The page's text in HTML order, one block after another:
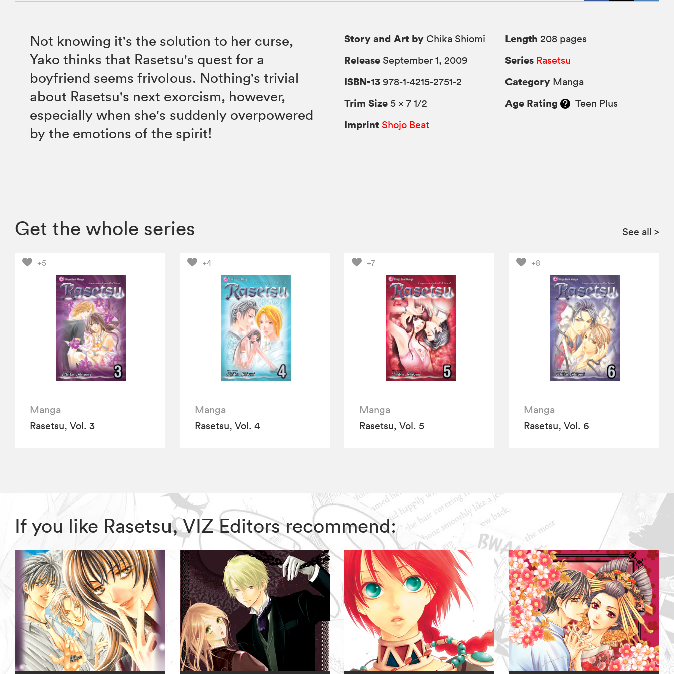
Not knowing it's the solution to her curse,
Yako thinks that Rasetsu's quest for a
boyfriend seems frivolous. Nothing's trivial
about Rasetsu's next exorcism, however,
especially when she's suddenly overpowered
by the emotions of the spirit!
Story and Art by Chika Shiomi
Release September 1, 2009
ISBN-13 978-1-4215-2751-2
Trim Size 5 × 7 1/2
Imprint Shojo Beat
Length 208 pages
Series Rasetsu
Category Manga
Age Rating Teen Plus
Get the whole series See all >
+5
Manga
Rasetsu, Vol. 3
+4
Manga
Rasetsu, Vol. 4
+7
Manga
Rasetsu, Vol. 5
+8
Manga
Rasetsu, Vol. 6
If you like Rasetsu, VIZ Editors recommend: